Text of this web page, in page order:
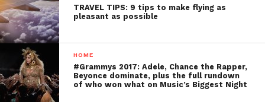
TRAVEL TIPS: 9 tips to make flying as
pleasant as possible
HOME
#Grammys 2017: Adele, Chance the Rapper,
Beyonce dominate, plus the full rundown
of who won what on Music’s Biggest Night